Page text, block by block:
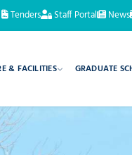
Tenders Staff Portal News
& FACILITIES GRADUATE